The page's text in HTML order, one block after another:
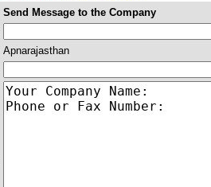
Send Message to the Company
Apnarajasthan